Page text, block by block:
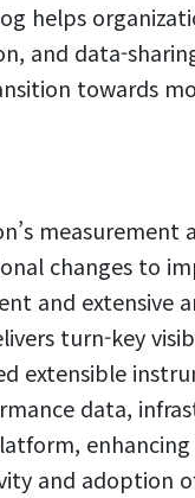
helps
and data-
towards
changes to
and extensive
turn-key
extensible
data,
and adoption